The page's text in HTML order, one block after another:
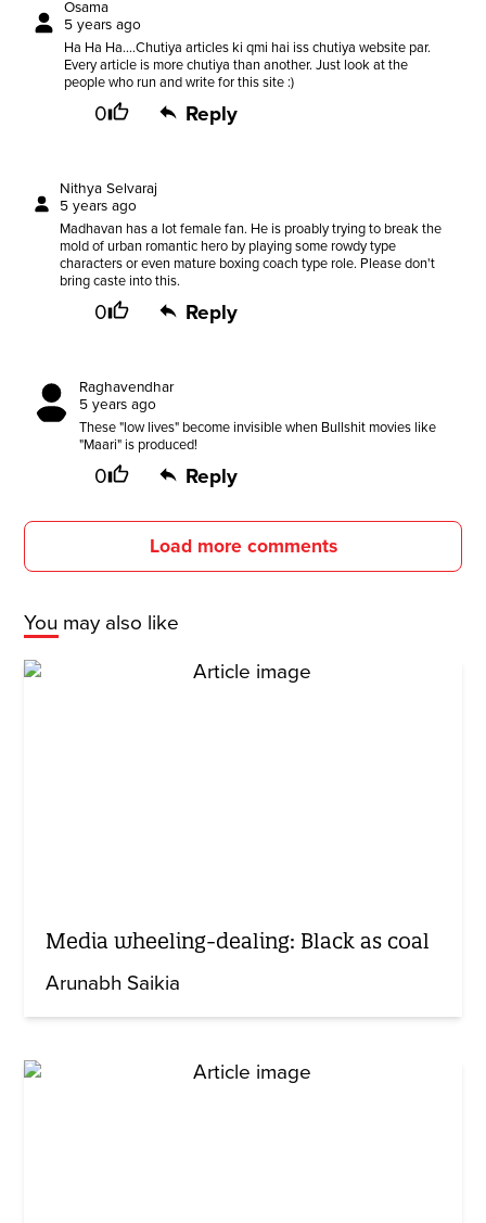
Osama
5 years ago
Ha Ha Ha....Chutiya articles ki qmi hai iss chutiya website par.
Every article is more chutiya than another. Just look at the
people who run and write for this site :)
0 Reply
Nithya Selvaraj
5 years ago
Madhavan has a lot female fan. He is proably trying to break the
mold of urban romantic hero by playing some rowdy type
characters or even mature boxing coach type role. Please don't
bring caste into this.
0 Reply
Raghavendhar
5 years ago
These "low lives" become invisible when Bullshit movies like
"Maari" is produced!
0 Reply
Load more comments
You may also like
Media wheeling-dealing: Black as coal
Arunabh Saikia